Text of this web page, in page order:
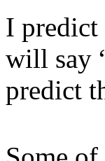
I predict
will say
predict